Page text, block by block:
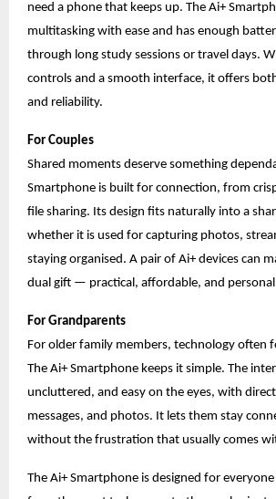
need a phone that keeps up. The Ai+
multitasking with ease and has enough
through long study sessions or travel days.
controls and a smooth interface, it offers
and reliability.
For Couples
Shared moments deserve something
Smartphone is built for connection, from
file sharing. Its design fits naturally into a
whether it is used for capturing photos,
staying organised. A pair of Ai+ devices can
dual gift — practical, affordable, and
For Grandparents
For older family members, technology often
The Ai+ Smartphone keeps it simple. The
uncluttered, and easy on the eyes, with direct
messages, and photos. It lets them stay
without the frustration that usually comes
The Ai+ Smartphone is designed for